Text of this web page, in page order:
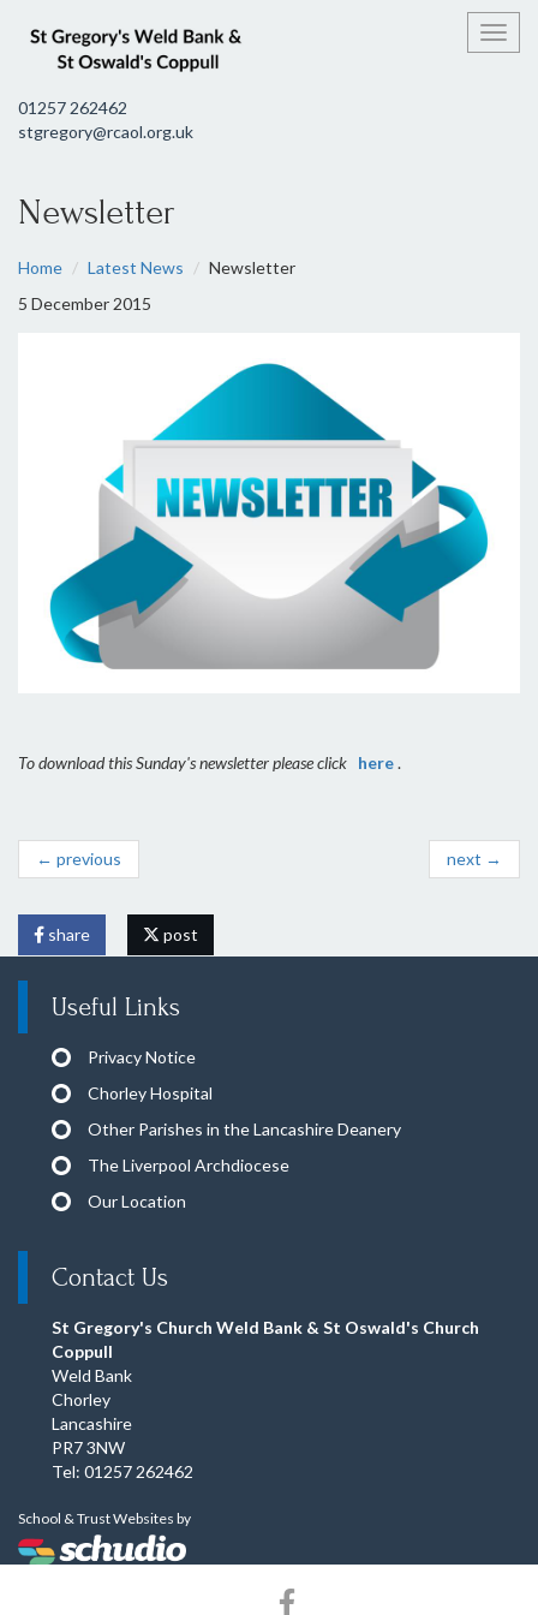
01257 262462
stgregory@rcaol.org.uk
Newsletter
Home Latest News
Newsletter
5 December 2015
To download this Sunday's newsletter please click here.
← previous next →
share post
Useful Links
Privacy Notice
Chorley Hospital
Other Parishes in the Lancashire Deanery
The Liverpool Archdiocese
Our Location
Contact Us
St Gregory's Church Weld Bank & St Oswald's Church
Coppull
Weld Bank
Chorley
Lancashire
PR7 3NW
Tel: 01257 262462
School & Trust Websites by